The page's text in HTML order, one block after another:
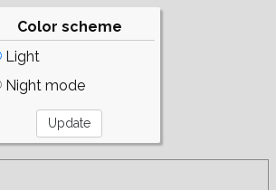
Color scheme
Light
Night mode